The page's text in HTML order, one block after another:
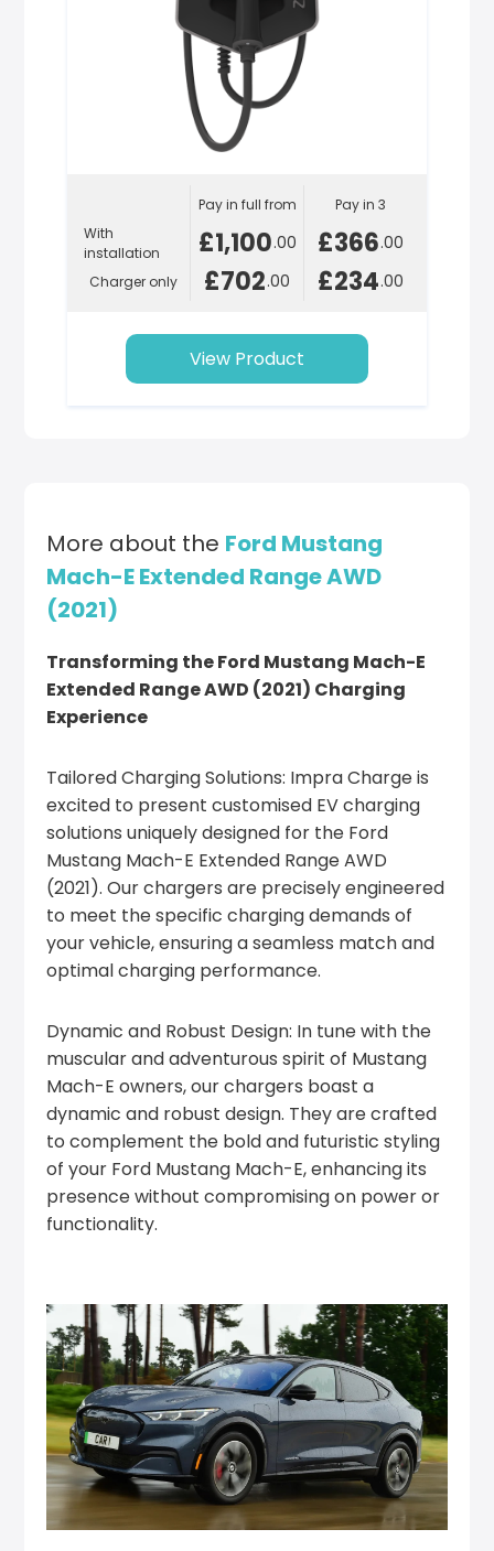
With
installation
Charger only
Pay in full from
£1,100.00
£702.00
Pay in 3
£366.00
£234.00
View Product
More about the Ford Mustang
Mach-E Extended Range AWD
(2021)
Transforming the Ford Mustang Mach-E
Extended Range AWD (2021) Charging
Experience
Tailored Charging Solutions: Impra Charge is
excited to present customised EV charging
solutions uniquely designed for the Ford
Mustang Mach-E Extended Range AWD
(2021). Our chargers are precisely engineered
to meet the specific charging demands of
your vehicle, ensuring a seamless match and
optimal charging performance.
Dynamic and Robust Design: In tune with the
muscular and adventurous spirit of Mustang
Mach-E owners, our chargers boast a
dynamic and robust design. They are crafted
to complement the bold and futuristic styling
of your Ford Mustang Mach-E, enhancing its
presence without compromising on power or
functionality.